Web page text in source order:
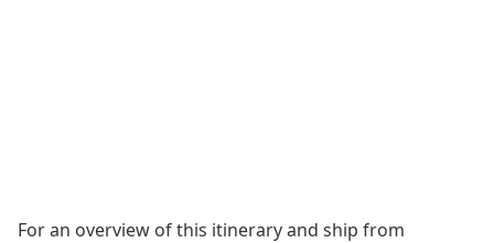
For an overview of this itinerary and ship from